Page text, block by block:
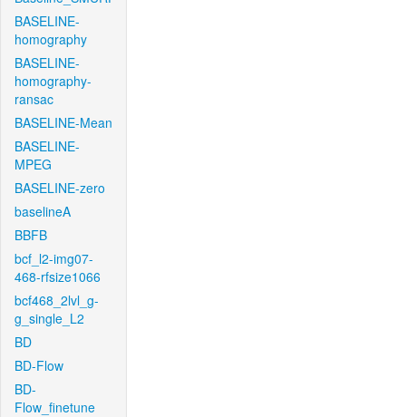
BASELINE-
homography
BASELINE-
homography-
ransac
BASELINE-Mean
BASELINE-
MPEG
BASELINE-zero
baselineA
BBFB
bcf_l2-img07-
468-rfsize1066
bcf468_2lvl_g-
g_single_L2
BD
BD-Flow
BD-
Flow_finetune